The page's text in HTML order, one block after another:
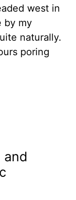
west in
by my
naturally.
poring
and